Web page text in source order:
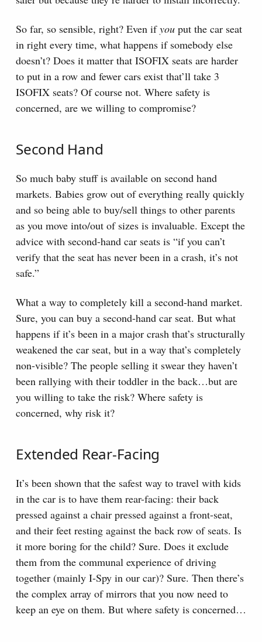
So far, so sensible, right? Even ifyou put the car seat
in right every time, what happens if somebody else
doesn’t? Does it matter that ISOFIX seats are harder
to put in a row and fewer cars exist that’ll take 3
ISOFIX seats? Of course not. Where safety is
concerned, are we willing to compromise?
Second Hand
So much baby stuff is available on second hand
markets. Babies grow out of everything really quickly
and so being able to buy/sell things to other parents
as you move into/out of sizes is invaluable. Except the
advice with second-hand car seats is “if you can’t
verify that the seat has never been in a crash, it’s not
safe.”
What a way to completely kill a second-hand market.
Sure, you can buy a second-hand car seat. But what
happens if it’s been in a major crash that’s structurally
weakened the car seat, but in a way that’s completely
non-visible? The people selling it swear they haven’t
been rallying with their toddler in the back…but are
you willing to take the risk? Where safety is
concerned, why risk it?
Extended Rear-Facing
It’s been shown that the safest way to travel with kids
in the car is to have them rear-facing: their back
pressed against a chair pressed against a front-seat,
and their feet resting against the back row of seats. Is
it more boring for the child? Sure. Does it exclude
them from the communal experience of driving
together (mainly I-Spy in our car)? Sure. Then there’s
the complex array of mirrors that you now need to
keep an eye on them. But where safety is concerned…